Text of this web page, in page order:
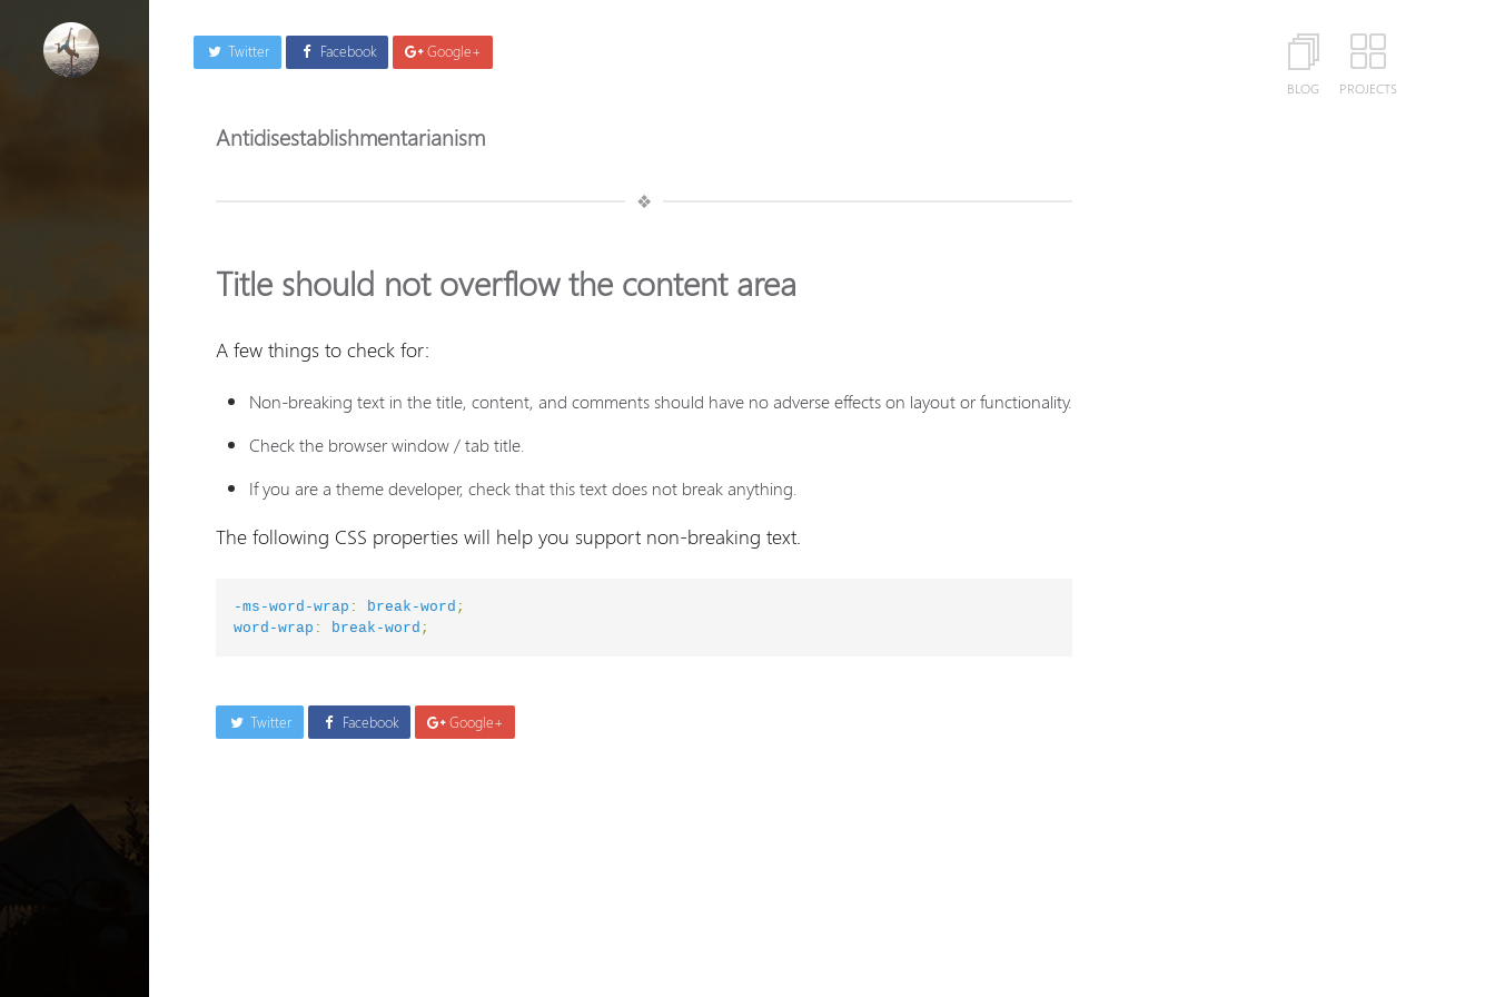
Twitter Facebook Google+
BLOG PROJECTS
Antidisestablishmentarianism
❖
Title should not overflow the content area
A few things to check for:
Non-breaking text in the title, content, and comments should have no adverse effects on layout or functionality.
Check the browser window / tab title.
If you are a theme developer, check that this text does not break anything.
The following CSS properties will help you support non-breaking text.
-ms-word-wrap : break-word ;
word-wrap : break-word ;
Twitter Facebook Google+